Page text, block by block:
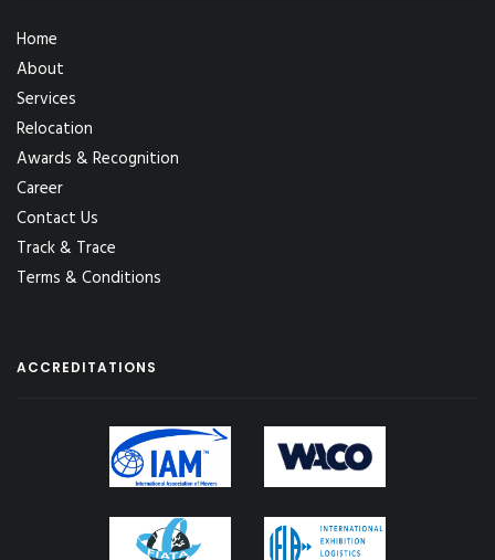
Home
About
Services
Relocation
Awards & Recognition
Career
Contact Us
Track & Trace
Terms & Conditions
ACCREDITATIONS